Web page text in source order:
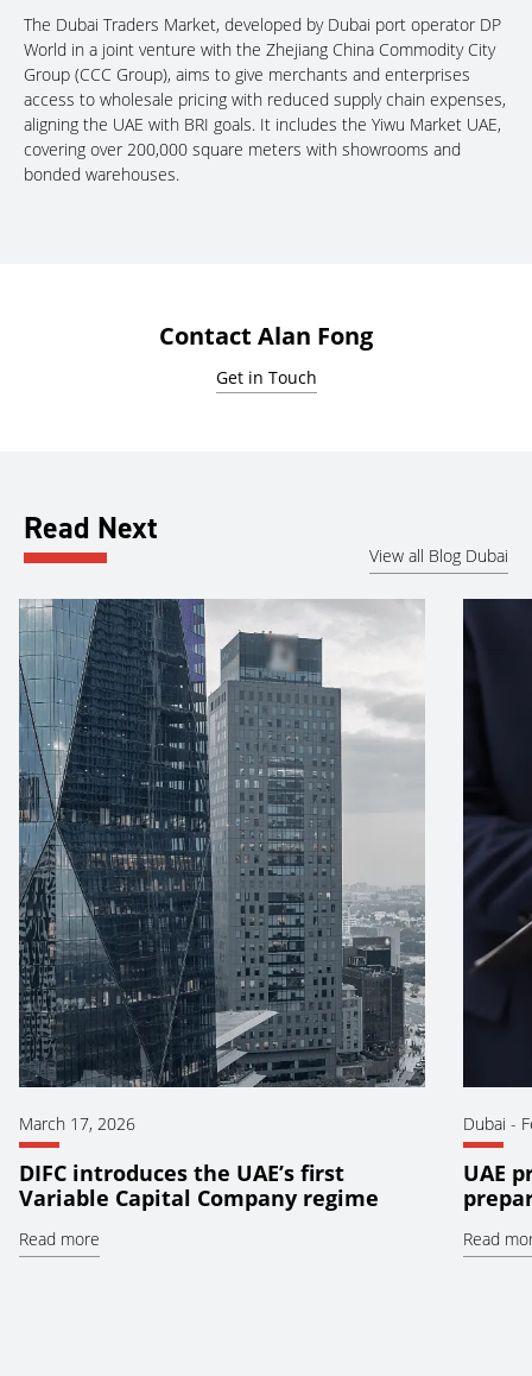
The Dubai Traders Market, developed by Dubai port operator DP
World in a joint venture with the Zhejiang China Commodity City
Group (CCC Group), aims to give merchants and enterprises
access to wholesale pricing with reduced supply chain expenses,
aligning the UAE with BRI goals. It includes the Yiwu Market UAE,
covering over 200,000 square meters with showrooms and
bonded warehouses.
Contact Alan Fong
Get in Touch
Read Next
View all Blog Dubai
March 17, 2026
DIFC introduces the UAE’s first
Variable Capital Company regime
Read more
Dubai -
UAE
Read